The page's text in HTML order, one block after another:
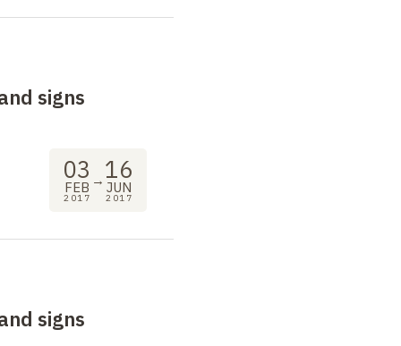
signs
03
FEB
2017
→ 16
JUN
2017
signs